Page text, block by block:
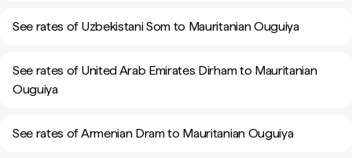
See rates of Uzbekistani Som to Mauritanian Ouguiya
See rates of United Arab Emirates Dirham to Mauritanian
Ouguiya
See rates of Armenian Dram to Mauritanian Ouguiya